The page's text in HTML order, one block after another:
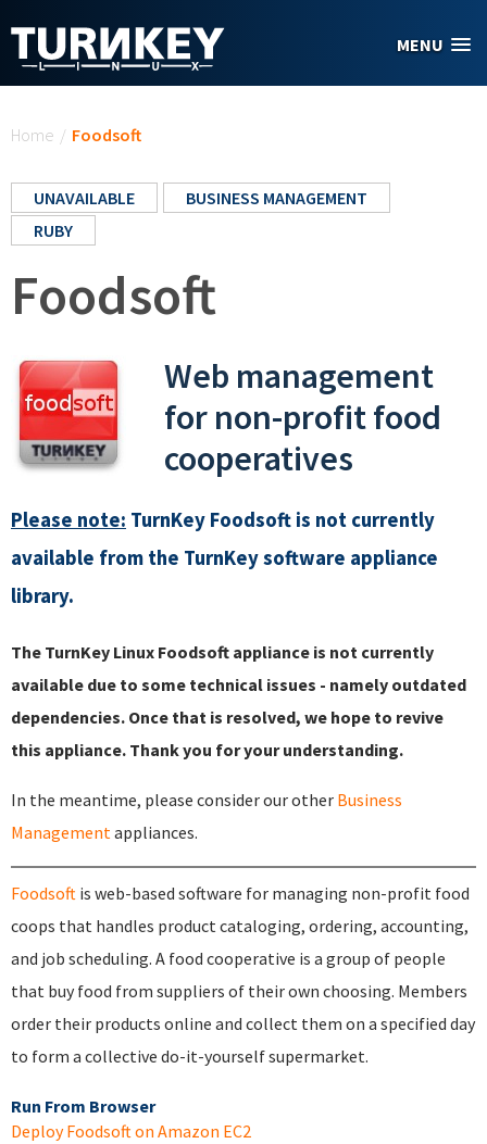
MENU
Home / Foodsoft
UNAVAILABLE
BUSINESS MANAGEMENT
RUBY
Foodsoft
Web management
for non-profit food
cooperatives
Please note: TurnKey Foodsoft is not currently
available from the TurnKey software appliance
library.
The TurnKey Linux Foodsoft appliance is not currently
available due to some technical issues - namely outdated
dependencies. Once that is resolved, we hope to revive
this appliance. Thank you for your understanding.
In the meantime, please consider our other Business
Management appliances.
Foodsoft is web-based software for managing non-profit food
coops that handles product cataloging, ordering, accounting,
and job scheduling. A food cooperative is a group of people
that buy food from suppliers of their own choosing. Members
order their products online and collect them on a specified day
to form a collective do-it-yourself supermarket.
Run From Browser
Deploy Foodsoft on Amazon EC2